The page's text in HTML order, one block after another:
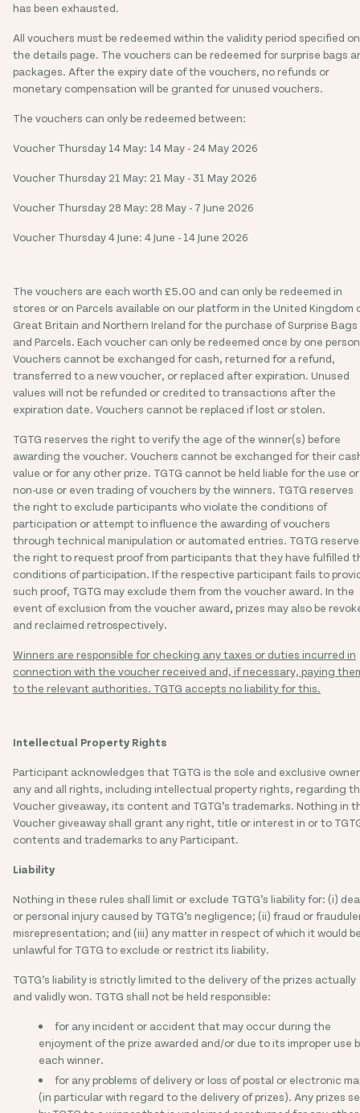
has been exhausted.
All vouchers must be redeemed within the validity period specified on
the details page. The vouchers can be redeemed for surprise bags
packages. After the expiry date of the vouchers, no refunds or
monetary compensation will be granted for unused vouchers.
The vouchers can only be redeemed between:
Voucher Thursday 14 May: 14 May - 24 May 2026
Voucher Thursday 21 May: 21 May - 31 May 2026
Voucher Thursday 28 May: 28 May - 7 June 2026
Voucher Thursday 4 June: 4 June - 14 June 2026
The vouchers are each worth £5.00 and can only be redeemed in
stores or on Parcels available on our platform in the United Kingdom
Great Britain and Northern Ireland for the purchase of Surprise Bags
and Parcels. Each voucher can only be redeemed once by one
Vouchers cannot be exchanged for cash, returned for a refund,
transferred to a new voucher, or replaced after expiration. Unused
values will not be refunded or credited to transactions after the
expiration date. Vouchers cannot be replaced if lost or stolen.
TGTG reserves the right to verify the age of the winner(s) before
awarding the voucher. Vouchers cannot be exchanged for their
value or for any other prize. TGTG cannot be held liable for the use or
non-use or even trading of vouchers by the winners. TGTG reserves
the right to exclude participants who violate the conditions of
participation or attempt to influence the awarding of vouchers
through technical manipulation or automated entries. TGTG
the right to request proof from participants that they have fulfilled
conditions of participation. If the respective participant fails to
such proof, TGTG may exclude them from the voucher award. In the
event of exclusion from the voucher award, prizes may also be
and reclaimed retrospectively.
Winners are responsible for checking any taxes or duties incurred in
connection with the voucher received and, if necessary, paying
to the relevant authorities. TGTG accepts no liability for this.
Intellectual Property Rights
Participant acknowledges that TGTG is the sole and exclusive
any and all rights, including intellectual property rights, regarding
Voucher giveaway, its content and TGTG’s trademarks. Nothing in
Voucher giveaway shall grant any right, title or interest in or to
contents and trademarks to any Participant.
Liability
Nothing in these rules shall limit or exclude TGTG’s liability for: (i)
or personal injury caused by TGTG’s negligence; (ii) fraud or
misrepresentation; and (iii) any matter in respect of which it would
unlawful for TGTG to exclude or restrict its liability.
TGTG’s liability is strictly limited to the delivery of the prizes actually
and validly won. TGTG shall not be held responsible:
for any incident or accident that may occur during the
enjoyment of the prize awarded and/or due to its improper use
each winner.
for any problems of delivery or loss of postal or electronic
(in particular with regard to the delivery of prizes). Any prizes